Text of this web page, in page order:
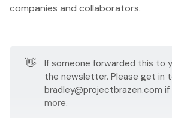
companies and collaborators.
👋
If someone forwarded this to
the newsletter. Please get in
bradley@projectbrazen.com if
more.